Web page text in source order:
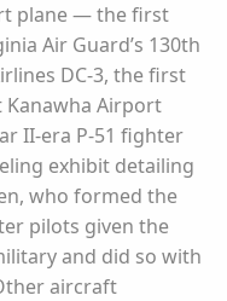
plane — the first
Air Guard’s 130th
DC-3, the first
Airport
II-era P-51 fighter
exhibit detailing
who formed the
pilots given the
and did so with
aircraft